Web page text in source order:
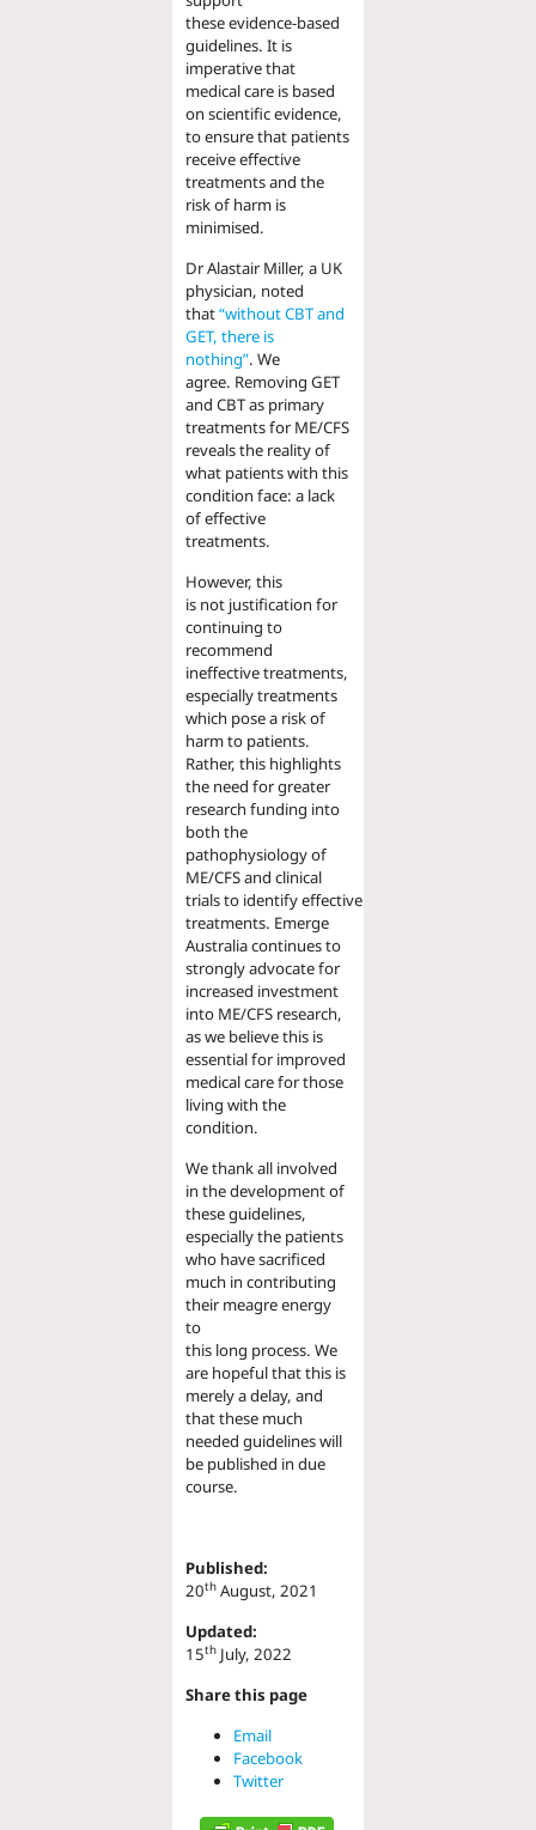
theseevidence-based
guidelines. It is
imperative that
medical care is based
on scientificevidence,
to ensure that patients
receive effective
treatments and the
risk of harm is
minimised.
Dr Alastair Miller, a UK
physician, noted
that“without CBT and
GET, there is
nothing”. We
agree. Removing GET
and CBT as primary
treatments for ME/CFS
revealsthe reality of
what patients with this
condition face: a lack
of effective
treatments.
However, this
is not justification for
continuing to
recommend
ineffective treatments,
especially treatments
which pose a risk of
harm to patients.
Rather, this highlights
the need for greater
research funding into
both the
pathophysiology of
ME/CFS and clinical
trials to identify effective
treatments. Emerge
Australia continues to
strongly advocate for
increased investment
into ME/CFS research,
as we believe this is
essential for improved
medical care for those
living with the
condition.
We thank all involved
in the development of
these guidelines,
especially the patients
who have sacrificed
much in contributing
their meagre energy
to
this long process. We
are hopeful that this is
merely a delay, and
that these much
needed guidelines will
be published in due
course.
Published:
20th August, 2021
Updated:
15th July, 2022
Share this page
Email
Facebook
Twitter